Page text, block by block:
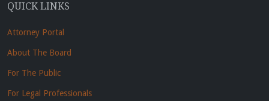
QUICK LINKS
Attorney Portal
About The Board
For The Public
For Legal Professionals